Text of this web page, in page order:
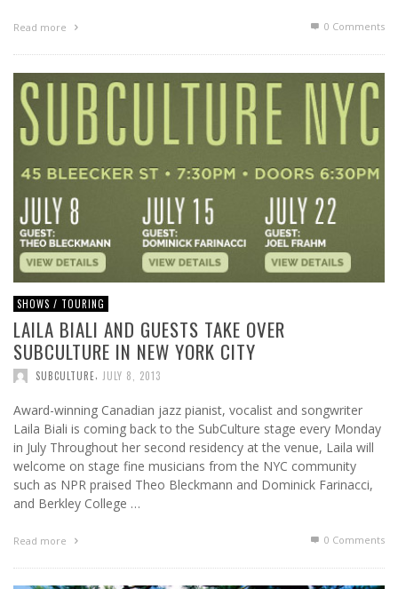
Read more 0 Comments
SHOWS / TOURING
LAILA BIALI AND GUESTS TAKE OVER
SUBCULTURE IN NEW YORK CITY
SUBCULTURE JULY 8, 2013
Award-winning Canadian jazz pianist, vocalist and songwriter
Laila Biali is coming back to the SubCulture stage every Monday
in July Throughout her second residency at the venue, Laila will
welcome on stage fine musicians from the NYC community
such as NPR praised Theo Bleckmann and Dominick Farinacci,
and Berkley College …
Read more 0 Comments